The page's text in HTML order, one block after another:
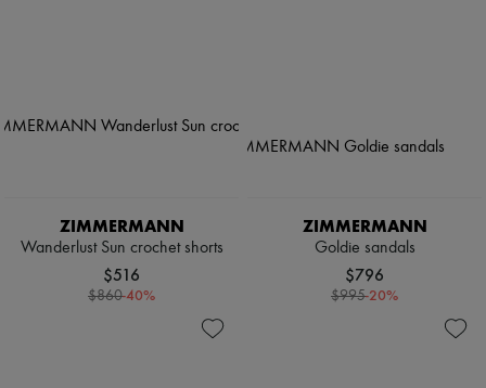
ZIMMERMANN
Wanderlust Sun crochet shorts
$516
$860-40%
ZIMMERMANN
Goldie sandals
$796
$995-20%